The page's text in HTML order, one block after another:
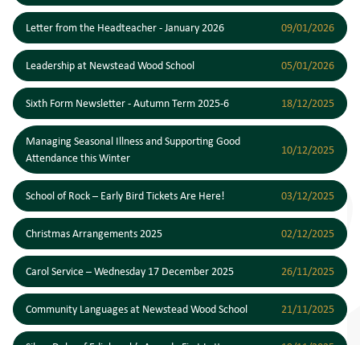
Letter from the Headteacher - January 2026 09/01/2026
Leadership at Newstead Wood School 05/01/2026
Sixth Form Newsletter - Autumn Term 2025-6 18/12/2025
Managing Seasonal Illness and Supporting Good
Attendance this Winter
10/12/2025
School of Rock – Early Bird Tickets Are Here! 03/12/2025
Christmas Arrangements 2025 02/12/2025
Carol Service – Wednesday 17 December 2025 26/11/2025
Community Languages at Newstead Wood School 21/11/2025